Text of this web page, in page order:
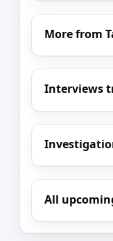
More from
Interviews
All